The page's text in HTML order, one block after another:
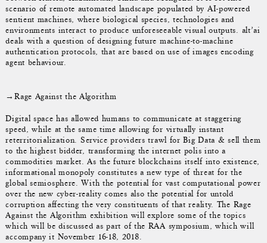
scenario of remote automated landscape populated by AI-powered
sentient machines, where biological species, technologies and
environments interact to produce unforeseeable visual outputs. alt’ai
deals with a question of designing future machine-to-machine
authentication protocols, that are based on use of images encoding
agent behaviour.
→Rage Against the Algorithm
Digital space has allowed humans to communicate at staggering
speed, while at the same time allowing for virtually instant
reterritorialization. Service providers trawl for Big Data & sell them
to the highest bidder, transforming the internet polis into a
commodities market. As the future blockchains itself into existence,
informational monopoly constitutes a new type of threat for the
global semiosphere. With the potential for vast computational power
over the new cyber-reality comes also the potential for untold
corruption affecting the very constituents of that reality. The Rage
Against the Algorithm exhibition will explore some of the topics
which will be discussed as part of the RAA symposium, which will
accompany it November 16-18, 2018.